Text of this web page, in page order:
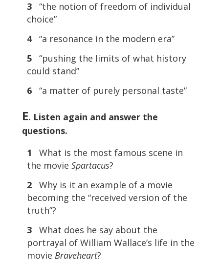
3
“the notion of freedom of individual
choice”
4 “a resonance in the modern era”
5
“pushing the limits of what history
could stand”
6
“a matter of purely personal taste”
E. Listen again and answer the
questions.
1 What is the most famous scene in
the movie Spartacus?
2 Why is it an example of a movie
becoming the “received version of the
truth”?
3 What does he say about the
portrayal of William Wallace’s life in the
movie Braveheart?